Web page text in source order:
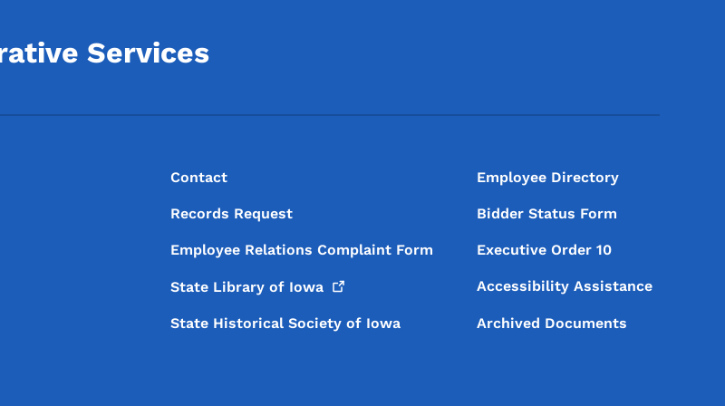
Services
Footer Menu
Footer
Contact Employee Directory
Records Request Bidder Status Form
Employee Relations Complaint Form Executive Order 10
State Library of Iowa Accessibility Assistance
State Historical Society of Iowa Archived Documents